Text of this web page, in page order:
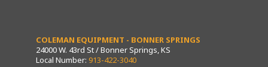
COLEMAN EQUIPMENT - BONNER SPRINGS
24000 W. 43rd St / Bonner Springs, KS
Local Number: 913-422-3040